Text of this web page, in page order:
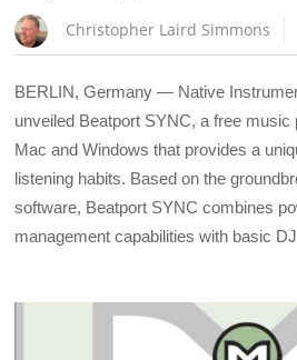
Christopher Laird Simmons
BERLIN, Germany — Native
unveiled Beatport SYNC, a free
Mac and Windows that provides a
listening habits. Based on the
software, Beatport SYNC combines
management capabilities with basic